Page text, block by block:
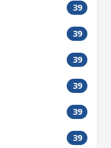
39
39
39
39
39
39